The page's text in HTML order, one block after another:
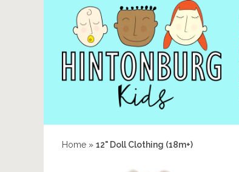
Home » 12" Doll Clothing (18m+)